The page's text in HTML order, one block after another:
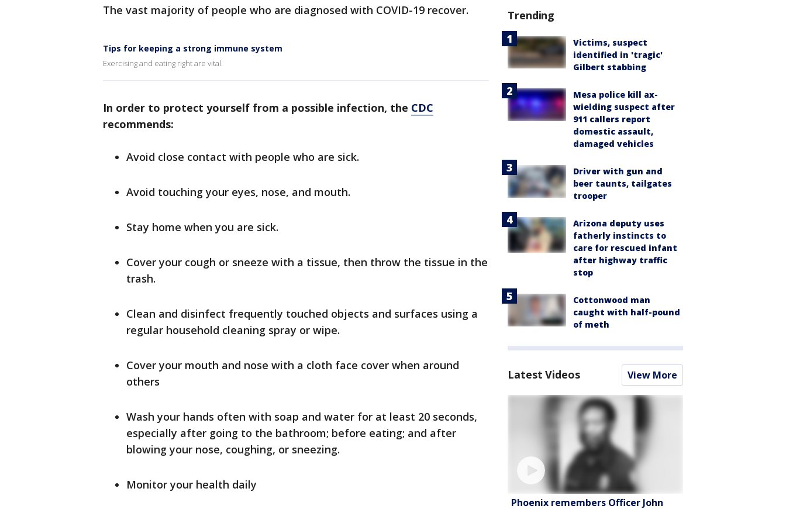
The vast majority of people who are diagnosed with COVID-19 recover.
Tips for keeping a strong immune system
Exercising and eating right are vital.
In order to protect yourself from a possible infection, the CDC
recommends:
Avoid close contact with people who are sick.
Avoid touching your eyes, nose, and mouth.
Stay home when you are sick.
Cover your cough or sneeze with a tissue, then throw the tissue in the
trash.
Clean and disinfect frequently touched objects and surfaces using a
regular household cleaning spray or wipe.
Cover your mouth and nose with a cloth face cover when around
others
Wash your hands often with soap and water for at least 20 seconds,
especially after going to the bathroom; before eating; and after
blowing your nose, coughing, or sneezing.
Monitor your health daily
Trending
Victims, suspect
identified in 'tragic'
Gilbert stabbing
Mesa police kill ax-
wielding suspect after
911 callers report
domestic assault,
damaged vehicles
Driver with gun and
beer taunts, tailgates
trooper
Arizona deputy uses
fatherly instincts to
care for rescued infant
after highway traffic
stop
Cottonwood man
caught with half-pound
of meth
Latest Videos View More
Phoenix remembers Officer John